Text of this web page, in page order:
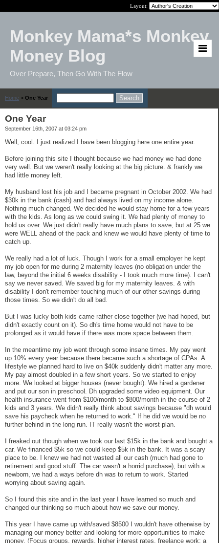
Layout:
Monkey Mama*s Monkey
Money Blog
Over Prepare, Then Go With The Flow
Home > One Year
One Year
September 16th, 2007 at 03:24 pm
Well, cool. I just realized I have been blogging here one entire year.
Before joining this site I thought because we had money we had done
very well. But we weren't really looking at the big picture. & frankly we
had little money left.
My husband lost his job and I became pregnant in October 2002. We had
$30k in the bank (cash) and had always lived on my income alone.
Nothing much changed. We decided he would stay home for a few years
with the kids. As long as we could swing it. We had plenty of money to
hold us over. We just didn't really have much plans to save, but at 25 we
were WELL ahead of the pack and knew we would have plenty of time to
catch up.
We really had a lot of luck. Though I work for a small employer he kept
my job open for me during 2 maternity leaves (no obligation under the
law, beyond the initial 6 weeks disability - I took much more time). I can't
say we never saved. We saved big for my maternity leaves. & with
disability I don't remember touching much of our other savings during
those times. So we didn't do all bad.
But I was lucky both kids came rather close together (we had hoped, but
didn't exactly count on it). So dh's time home would not have to be
prolonged as it would have if there was more space between them.
In the meantime my job went through some insane times. My pay went
up 10% every year because there became such a shortage of CPAs. A
lifestyle we planned hard to live on $40k suddenly didn't matter any more.
My pay almost doubled in a few short years. So we started to enjoy
more. We looked at bigger houses (never bought). We hired a gardener
and put our son in preschool. Dh upgraded some video equipment. Our
health insurance went from $100/month to $800/month in the course of 2
kids and 3 years. We didn't really think about savings because "dh would
save his paycheck when he returned to work." If he did we would be no
further behind in the long run. IT really wasn't the worst plan.
I freaked out though when we took our last $15k in the bank and bought a
car. We financed $5k so we could keep $5k in the bank. It was a scary
place to be. I knew we had not wasted all our cash (much had gone to
retirement and good stuff. The car wasn't a horrid purchase), but with a
newborn, we had a ways before dh was to return to work. Started
worrying about saving again.
So I found this site and in the last year I have learned so much and
changed our thinking so much about how we save our money.
This year I have came up with/saved $8500 I wouldn't have otherwise by
managing our money better and looking for more opportunities to make
money. (Focus groups, rewards, higher interest rates, freelance work; a